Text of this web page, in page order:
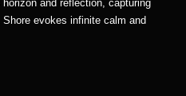
and reflection, capturing
evokes infinite calm and